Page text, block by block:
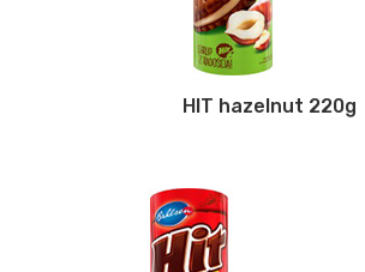
HIT hazelnut 220g